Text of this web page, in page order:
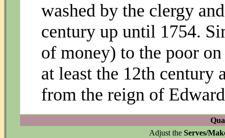
washed by the clergy
century up until 1754.
of money) to the poor
at least the 12th century
from the reign of
Adjust the Serves/